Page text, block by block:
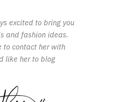
excited to bring you
and fashion ideas.
to contact her with
like her to blog